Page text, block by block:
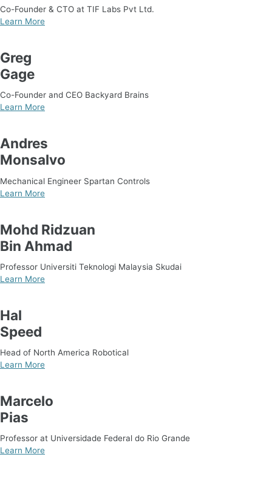
Co-Founder & CTO at TIF Labs Pvt Ltd.
Learn More
Greg
Gage
Co-Founder and CEO Backyard Brains
Learn More
Andres
Monsalvo
Mechanical Engineer Spartan Controls
Learn More
Mohd Ridzuan
Bin Ahmad
Professor Universiti Teknologi Malaysia Skudai
Learn More
Hal
Speed
Head of North America Robotical
Learn More
Marcelo
Pias
Professor at Universidade Federal do Rio Grande
Learn More